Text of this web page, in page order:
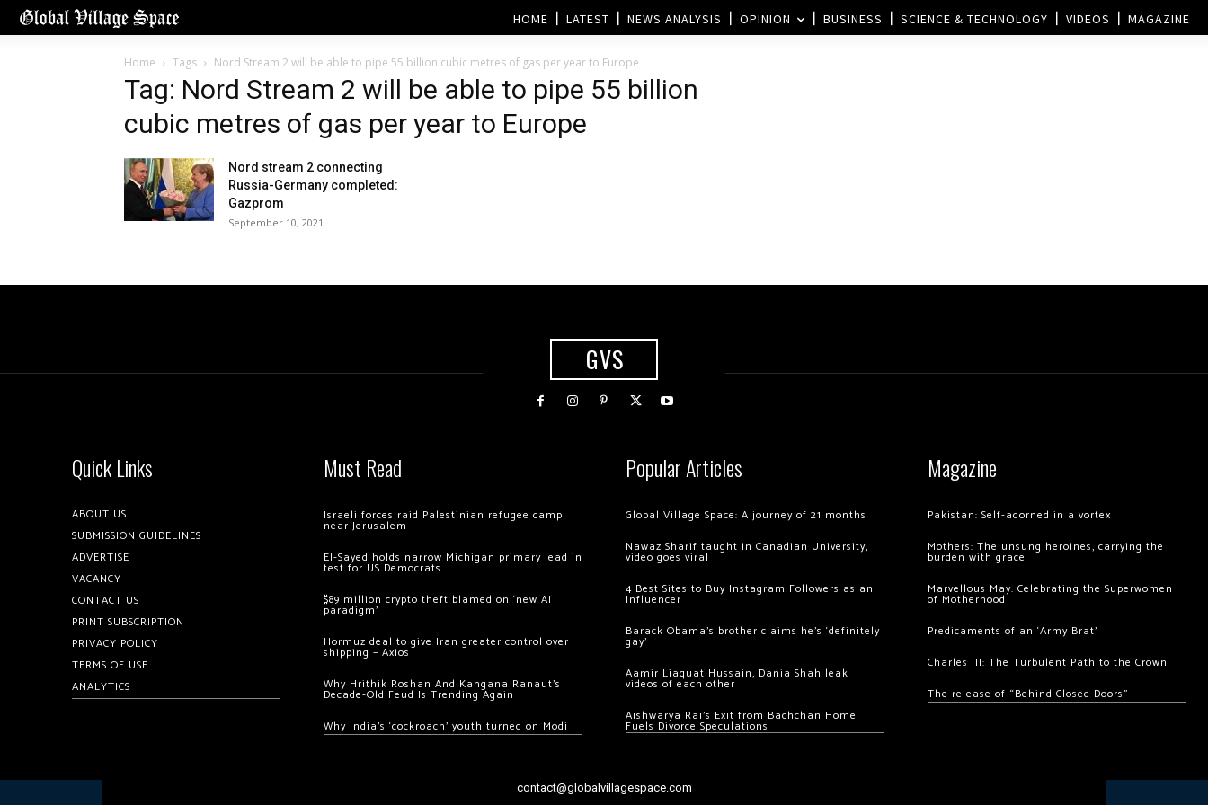
HOME LATEST NEWS ANALYSIS OPINION BUSINESS SCIENCE & TECHNOLOGY VIDEOS MAGAZINE
Home Tags Nord Stream 2 will be able to pipe 55 billion cubic metres of gas per year to Europe
Tag: Nord Stream 2 will be able to pipe 55 billion
cubic metres of gas per year to Europe
Nord stream 2 connecting
Russia-Germany completed:
Gazprom
September 10, 2021
GVS
Quick Links
ABOUT US
SUBMISSION GUIDELINES
ADVERTISE
VACANCY
CONTACT US
PRINT SUBSCRIPTION
PRIVACY POLICY
TERMS OF USE
ANALYTICS
Must Read
Israeli forces raid Palestinian refugee camp
near Jerusalem
El-Sayed holds narrow Michigan primary lead in
test for US Democrats
$89 million crypto theft blamed on ‘new AI
paradigm’
Hormuz deal to give Iran greater control over
shipping – Axios
Why Hrithik Roshan And Kangana Ranaut’s
Decade-Old Feud Is Trending Again
Why India’s ‘cockroach’ youth turned on Modi
Popular Articles
Global Village Space: A journey of 21 months
Nawaz Sharif taught in Canadian University,
video goes viral
4 Best Sites to Buy Instagram Followers as an
Influencer
Barack Obama’s brother claims he’s ‘definitely
gay’
Aamir Liaquat Hussain, Dania Shah leak
videos of each other
Aishwarya Rai’s Exit from Bachchan Home
Fuels Divorce Speculations
Magazine
Pakistan: Self-adorned in a vortex
Mothers: The unsung heroines, carrying the
burden with grace
Marvellous May: Celebrating the Superwomen
of Motherhood
Predicaments of an ‘Army Brat’
Charles III: The Turbulent Path to the Crown
The release of “Behind Closed Doors”
contact@globalvillagespace.com